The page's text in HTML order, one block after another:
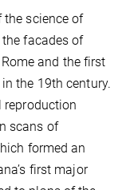
the science of
facades of
and the first
the 19th century.
reproduction
scans of
formed an
first major